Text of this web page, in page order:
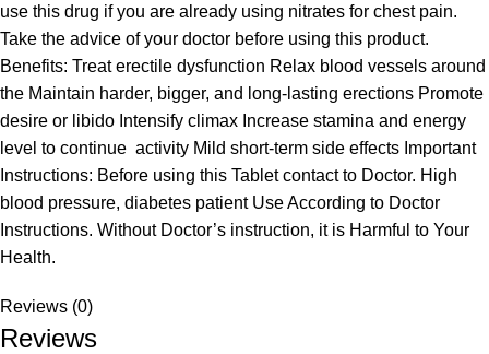
use this drug if you are already using nitrates for chest pain.
Take the advice of your doctor before using this product.
Benefits: Treat erectile dysfunction Relax blood vessels around
the Maintain harder, bigger, and long-lasting erections Promote
desire or libido Intensify climax Increase stamina and energy
level to continue activity Mild short-term side effects Important
Instructions: Before using this Tablet contact to Doctor. High
blood pressure, diabetes patient Use According to Doctor
Instructions. Without Doctor’s instruction, it is Harmful to Your
Health.
Reviews (0)
Reviews